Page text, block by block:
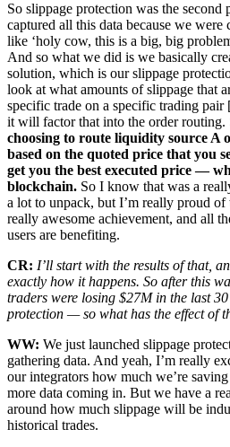
So slippage protection was the second
captured all this data because we were
like ‘holy cow, this is a big, big
And so what we did is we basically
solution, which is our slippage
look at what amounts of slippage that
specific trade on a specific trading pair
it will factor that into the order routing.
choosing to route liquidity source A
based on the quoted price that you
get you the best executed price —
blockchain. So I know that was a
a lot to unpack, but I’m really proud
really awesome achievement, and all
users are benefiting.
CR: I’ll start with the results of that,
exactly how it happens. So after this
traders were losing $27M in the last
protection — so what has the effect of
WW: We just launched slippage
gathering data. And yeah, I’m really
our integrators how much we’re
more data coming in. But we have a
around how much slippage will be
historical trades.